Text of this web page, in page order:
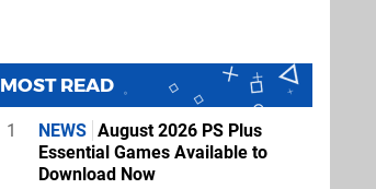
MOST READ
1 NEWS August 2026 PS Plus
Essential Games Available to
Download Now